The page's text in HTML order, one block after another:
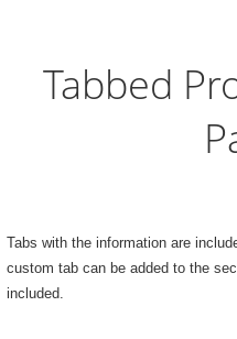
Tabbed
Tabs with the information are
custom tab can be added to the
included.